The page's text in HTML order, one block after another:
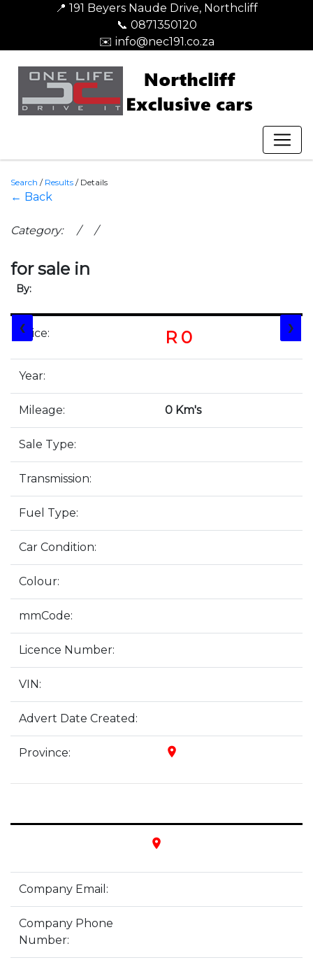
📍 191 Beyers Naude Drive, Northcliff
📞 0871350120
✉️ info@nec191.co.za
Search / Results / Details
← Back
Category: / /
for sale in
By:
❮ ❯
Price: R 0
Year:
Mileage: 0 Km's
Sale Type:
Transmission:
Fuel Type:
Car Condition:
Colour:
mmCode:
Licence Number:
VIN:
Advert Date Created:
Province: place
place
Company Email:
Company Phone
Number: